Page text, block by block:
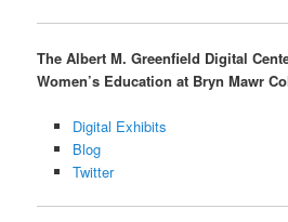
The Albert M. Greenfield Digital
Women’s Education at Bryn Mawr
Digital Exhibits
Blog
Twitter